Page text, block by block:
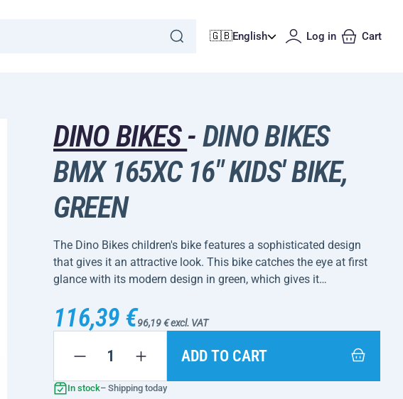
🇬🇧English Log in Cart
DINO BIKES- DINO BIKES
BMX 165XC 16" KIDS' BIKE,
GREEN
The Dino Bikes children's bike features a sophisticated design
that gives it an attractive look. This bike catches the eye at first
glance with its modern design in green, which gives it…
116,39 €96,19 € excl. VAT
ADD TO CART
In stock– Shipping today